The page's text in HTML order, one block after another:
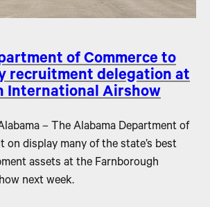
of Commerce to
recruitment delegation at
International Airshow
– The Alabama Department of
on display many of the state’s best
assets at the Farnborough
next week.